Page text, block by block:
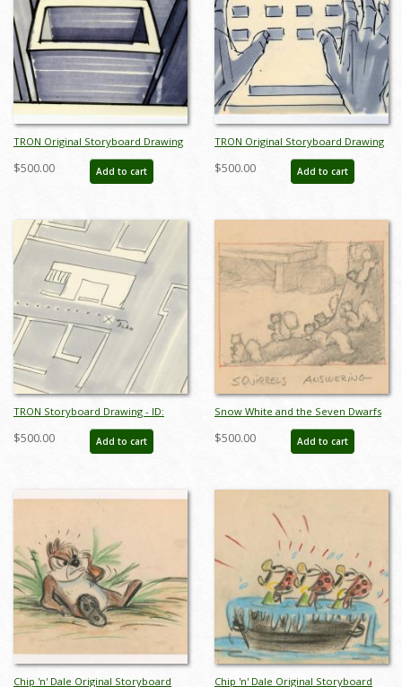
TRON Original Storyboard Drawing
- ID: augtron7050
$500.00 Add to cart
TRON Original Storyboard Drawing
- ID: augtron7051
$500.00 Add to cart
TRON Storyboard Drawing - ID:
$500.00 Add to cart
Snow White and the Seven Dwarfs
"Squirrels Answering" Storyboard
Drawing (1937) - ID: feb24337
$500.00 Add to cart
Chip 'n' Dale Original Storyboard
Chip 'n' Dale Original Storyboard